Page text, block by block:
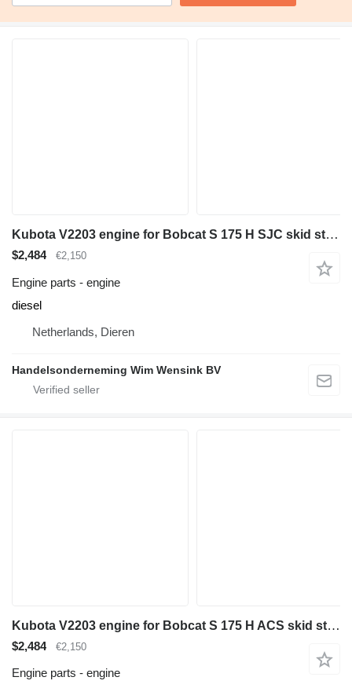
Kubota V2203 engine for Bobcat S 175 H SJC skid steer
$2,484 €2,150
Engine parts - engine
diesel
Netherlands, Dieren
Handelsonderneming Wim Wensink BV
Kubota V2203 engine for Bobcat S 175 H ACS skid steer
$2,484 €2,150
Engine parts - engine